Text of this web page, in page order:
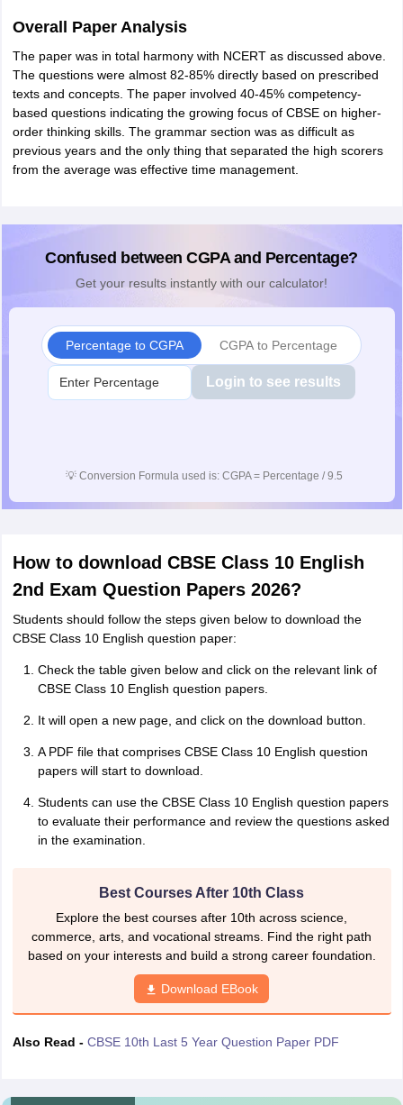
Overall Paper Analysis
The paper was in total harmony with NCERT as discussed above.
The questions were almost 82-85% directly based on prescribed
texts and concepts. The paper involved 40-45% competency-
based questions indicating the growing focus of CBSE on higher-
order thinking skills. The grammar section was as difficult as
previous years and the only thing that separated the high scorers
from the average was effective time management.
Confused between CGPA and Percentage?
Get your results instantly with our calculator!
Percentage to CGPA CGPA to Percentage
Login to see results
💡 Conversion Formula used is: CGPA = Percentage / 9.5
How to download CBSE Class 10 English
2nd Exam Question Papers 2026?
Students should follow the steps given below to download the
CBSE Class 10 English question paper:
Check the table given below and click on the relevant link of
CBSE Class 10 English question papers.
It will open a new page, and click on the download button.
A PDF file that comprises CBSE Class 10 English question
papers will start to download.
Students can use the CBSE Class 10 English question papers
to evaluate their performance and review the questions asked
in the examination.
Best Courses After 10th Class
Explore the best courses after 10th across science,
commerce, arts, and vocational streams. Find the right path
based on your interests and build a strong career foundation.
Download EBook
Also Read - CBSE 10th Last 5 Year Question Paper PDF